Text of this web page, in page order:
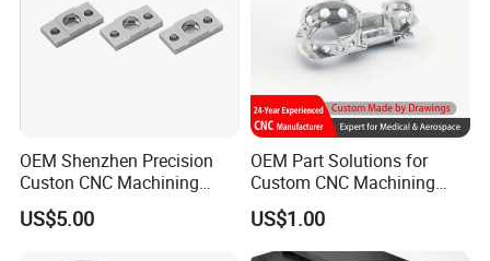
OEM Shenzhen Precision
Custon CNC Machining
Aluminium Alloy Stainless
Steel Motorcycle
US$5.00
OEM Part Solutions for
Custom CNC Machining
Parts in Industry
Automation Accessories
Non-Standard
US$1.00